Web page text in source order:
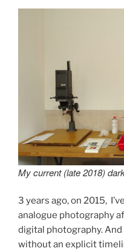
My current (late 2018)
3 years ago, on 2015,
analogue photography
digital photography. And
without an explicit